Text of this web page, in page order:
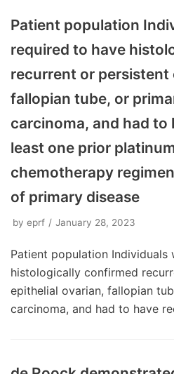
Patient population
required to have
recurrent or persistent
fallopian tube, or
carcinoma, and had to
least one prior
chemotherapy
of primary disease
by eprf January 28, 2023
Patient population Individuals
histologically confirmed
epithelial ovarian, fallopian
carcinoma, and had to have